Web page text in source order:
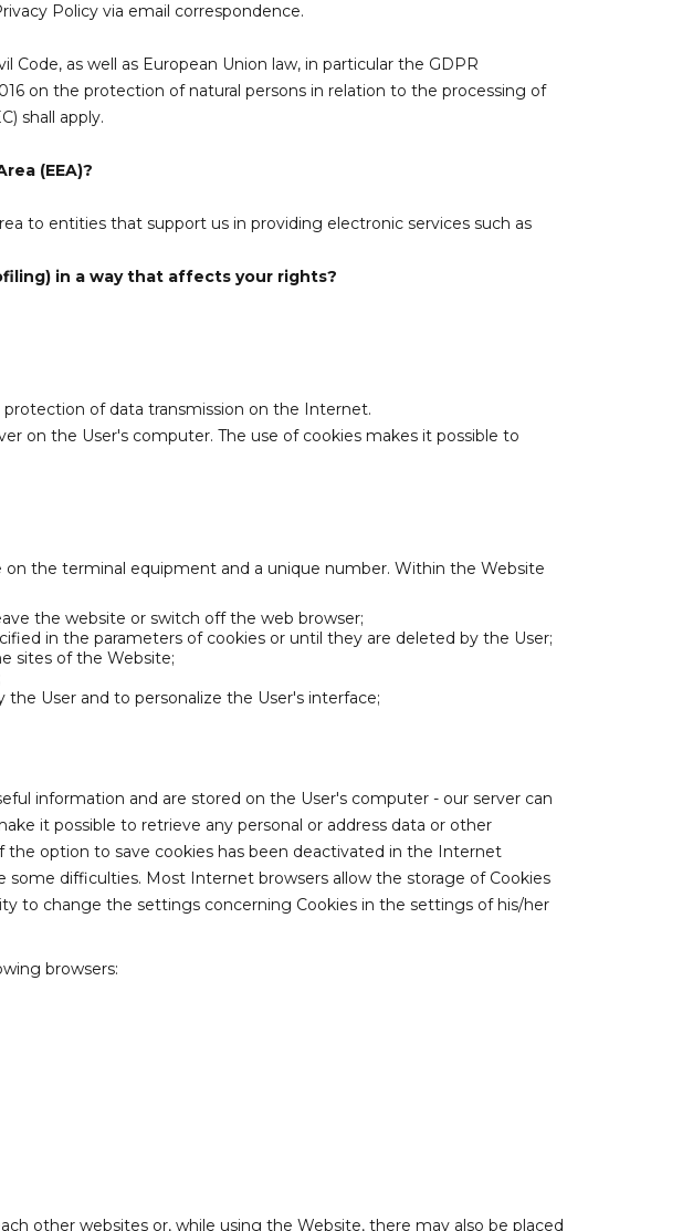
Policy via email correspondence.
as well as European Union law, in particular the GDPR
on the protection of natural persons in relation to the processing of
shall apply.
(EEA)?
to entities that support us in providing electronic services such as
in a way that affects your rights?
of data transmission on the Internet.
on the User's computer. The use of cookies makes it possible to
the terminal equipment and a unique number. Within the Website
the website or switch off the web browser;
in the parameters of cookies or until they are deleted by the User;
sites of the Website;
User and to personalize the User's interface;
information and are stored on the User's computer - our server can
it possible to retrieve any personal or address data or other
option to save cookies has been deactivated in the Internet
difficulties. Most Internet browsers allow the storage of Cookies
to change the settings concerning Cookies in the settings of his/her
browsers:
other websites or, while using the Website, there may also be placed